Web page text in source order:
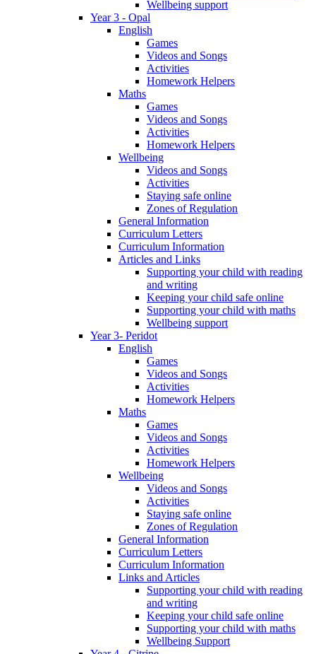
Wellbeing support
Year 3 - Opal
English
Games
Videos and Songs
Activities
Homework Helpers
Maths
Games
Videos and Songs
Activities
Homework Helpers
Wellbeing
Videos and Songs
Activities
Staying safe online
Zones of Regulation
General Information
Curriculum Letters
Curriculum Information
Articles and Links
Supporting your child with reading
and writing
Keeping your child safe online
Supporting your child with maths
Wellbeing support
Year 3- Peridot
English
Games
Videos and Songs
Activities
Homework Helpers
Maths
Games
Videos and Songs
Activities
Homework Helpers
Wellbeing
Videos and Songs
Activities
Staying safe online
Zones of Regulation
General Information
Curriculum Letters
Curriculum Information
Links and Articles
Supporting your child with reading
and writing
Keeping your child safe online
Supporting your child with maths
Wellbeing Support